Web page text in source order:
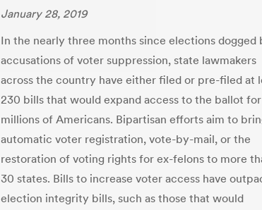
January 28, 2019
In the nearly three months since elections dogged
accusations of voter suppression, state lawmakers
across the country have either filed or pre-filed at
230 bills that would expand access to the ballot for
millions of Americans. Bipartisan efforts aim to
automatic voter registration, vote-by-mail, or the
restoration of voting rights for ex-felons to more
30 states. Bills to increase voter access have
election integrity bills, such as those that would